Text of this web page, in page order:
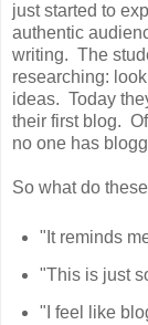
just started to
authentic
writing. The
researching:
ideas. Today
their first blog.
no one has
So what do
"It reminds
"This is just
"I feel like